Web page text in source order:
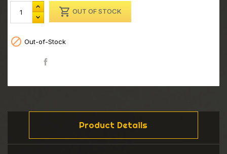
 OUT OF STOCK
 Out-of-Stock
Product Details